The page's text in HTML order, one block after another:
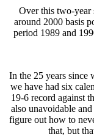
Over this two-year
around 2000 basis
period 1989 and
In the 25 years since
we have had six
19-6 record against
also unavoidable
figure out how to
that, but